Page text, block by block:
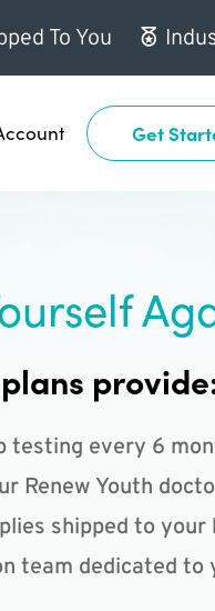
To You
Get
testing every 6
Renew Youth
shipped to your
team dedicated to